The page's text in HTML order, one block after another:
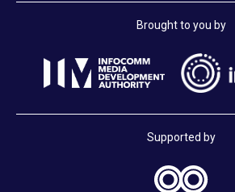
Brought to you by
Supported by